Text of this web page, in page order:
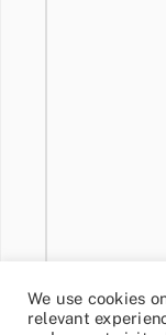
We use cookies
relevant